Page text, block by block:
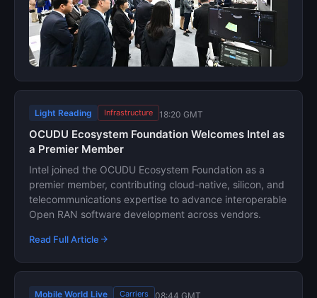
Light Reading Infrastructure 18:20 GMT
OCUDU Ecosystem Foundation Welcomes Intel as
a Premier Member
Intel joined the OCUDU Ecosystem Foundation as a
premier member, contributing cloud-native, silicon, and
telecommunications expertise to advance interoperable
Open RAN software development across vendors.
Read Full Article
Mobile World Live Carriers 08:44 GMT